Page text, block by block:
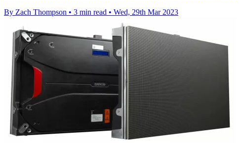
By Zach Thompson • 3 min read • Wed, 29th Mar 2023